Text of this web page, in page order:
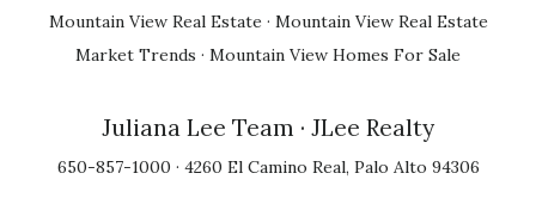
Mountain View Real Estate · Mountain View Real Estate
Market Trends · Mountain View Homes For Sale
Juliana Lee Team · JLee Realty
650-857-1000 · 4260 El Camino Real, Palo Alto 94306